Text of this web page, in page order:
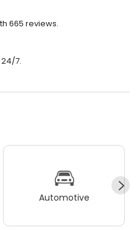
665 reviews.
7.
Automotive